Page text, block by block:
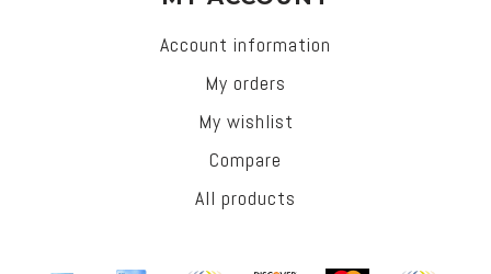
Account information
My orders
My wishlist
Compare
All products